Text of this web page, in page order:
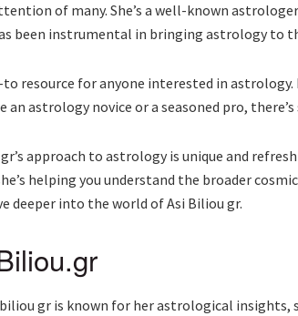
of many. She’s a well-known
been instrumental in bringing astrology to
resource for anyone interested in
astrology novice or a seasoned pro,
approach to astrology is unique and
helping you understand the broader
deeper into the world of Asi Biliou gr.
gr is known for her astrological insights,